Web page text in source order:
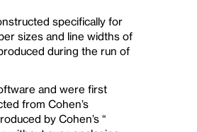
specifically for
sizes and line widths of
during the run of
and were first
from Cohen’s
by Cohen’s “